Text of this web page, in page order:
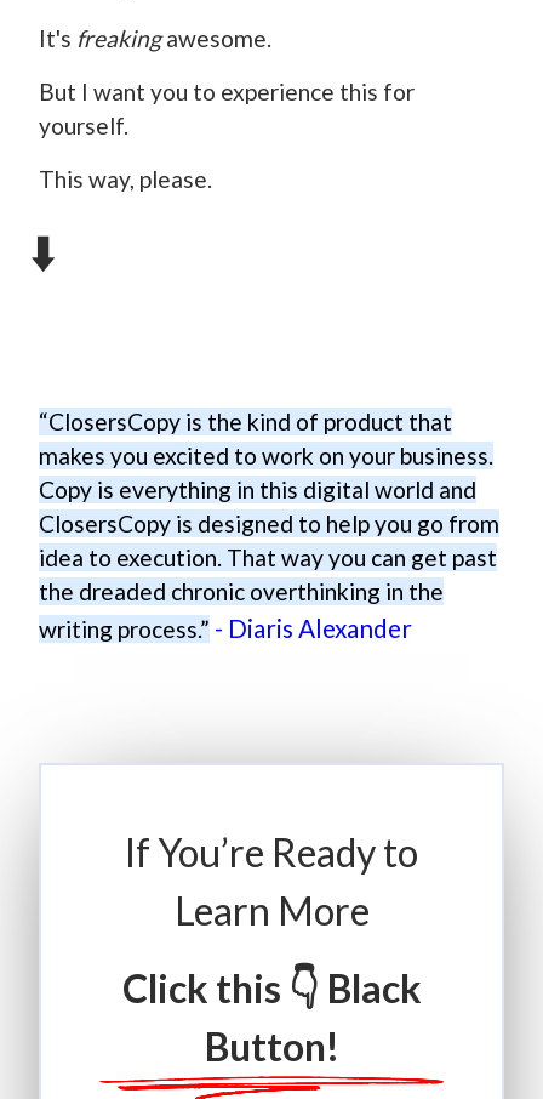
It's freakingawesome.
But I want you to experience this for
yourself.
This way, please.
⬇️
“ClosersCopy is the kind of product that
makes you excited to work on your business.
Copy is everything in this digital world and
ClosersCopy is designed to help you go from
idea to execution. That way you can get past
the dreaded chronic overthinking in the
writing process.” - Diaris Alexander
If You’re Ready to
Learn More
Click this 👇 Black
Button!